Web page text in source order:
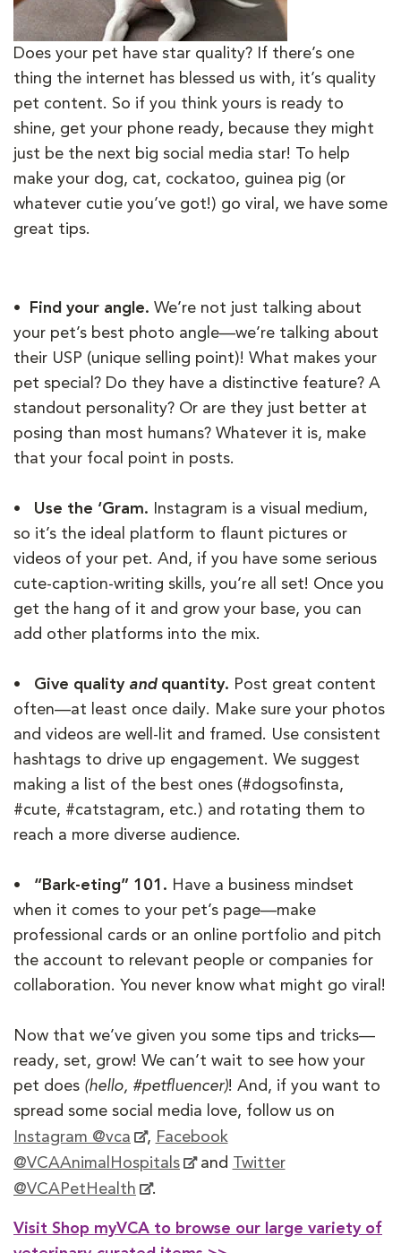
Does your pet have star quality? If there’s one
thing the internet has blessed us with, it’s quality
pet content. So if you think yours is ready to
shine, get your phone ready, because they might
just be the next big social media star! To help
make your dog, cat, cockatoo, guinea pig (or
whatever cutie you’ve got!) go viral, we have some
great tips.
• Find your angle. We’re not just talking about
your pet’s best photo angle—we’re talking about
their USP (unique selling point)! What makes your
pet special? Do they have a distinctive feature? A
standout personality? Or are they just better at
posing than most humans? Whatever it is, make
that your focal point in posts.
• Use the ‘Gram.
Instagram is a visual medium,
so it’s the ideal platform to flaunt pictures or
videos of your pet. And, if you have some serious
cute-caption-writing skills, you’re all set! Once you
get the hang of it and grow your base, you can
add other platforms into the mix.
• Give quality andquantity. Post great content
often—at least once daily. Make sure your photos
and videos are well-lit and framed. Use consistent
hashtags to drive up engagement. We suggest
making a list of the best ones (#dogsofinsta,
#cute, #catstagram, etc.) and rotating them to
reach a more diverse audience.
• “Bark-eting” 101. Have a business mindset
when it comes to your pet’s page—make
professional cards or an online portfolio and pitch
the account to relevant people or companies for
collaboration. You never know what might go viral!
Now that we’ve given you some tips and tricks—
ready, set, grow! We can’t wait to see how your
pet does (hello, #petfluencer)! And, if you want to
spread some social media love, follow us on
Instagram @vca
, Facebook
@VCAAnimalHospitals
and Twitter
@VCAPetHealth
.
Visit Shop myVCA to browse our large variety of